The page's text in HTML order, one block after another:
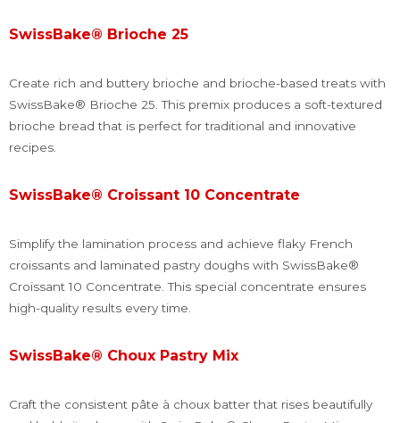
SwissBake® Brioche 25
Create rich and buttery brioche and brioche-based treats with
SwissBake® Brioche 25. This premix produces a soft-textured
brioche bread that is perfect for traditional and innovative
recipes.
SwissBake® Croissant 10 Concentrate
Simplify the lamination process and achieve flaky French
croissants and laminated pastry doughs with SwissBake®
Croissant 10 Concentrate. This special concentrate ensures
high-quality results every time.
SwissBake® Choux Pastry Mix
Craft the consistent pâte à choux batter that rises beautifully